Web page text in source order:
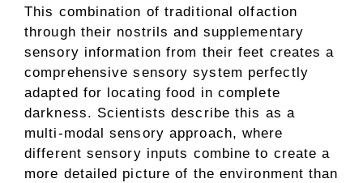
This combination of traditional olfaction
through their nostrils and supplementary
sensory information from their feet creates a
comprehensive sensory system perfectly
adapted for locating food in complete
darkness. Scientists describe this as a
multi-modal sensory approach, where
different sensory inputs combine to create a
more detailed picture of the environment than